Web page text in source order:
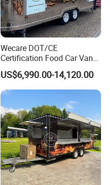
Wecare DOT/CE
Certification Food Car Van
Food Trucks with Trailer
Oven Mobile Bar Trailers
Pizza Trailer Food Truck
US$6,990.00-14,120.00